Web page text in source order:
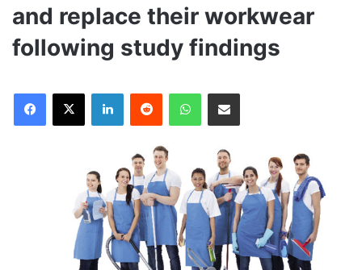
and replace their workwear
following study findings